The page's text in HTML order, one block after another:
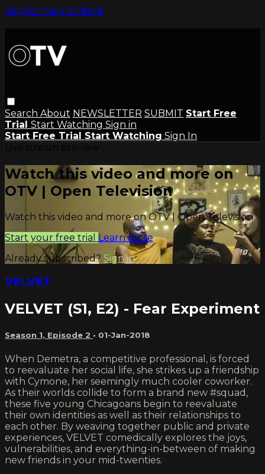
Skip to main content
Search About NEWSLETTER SUBMIT Start Free
Trial Start Watching Sign in
Start Free Trial Start Watching Sign In
Watch this video and more on
OTV | Open Television
Watch this video and more on OTV | Open Television
Start your free trial Learn more
Already subscribed? Sign in
VELVET
VELVET (S1, E2) - Fear Experiment
Season 1, Episode 2 • 01-Jan-2018
When Demetra, a competitive professional, is forced
to reevaluate her social life, she strikes up a friendship
with Cymone, her seemingly much cooler coworker.
As their worlds collide to form a brand new #squad,
these five young Chicagoans begin to reevaluate
their own identities as well as their relationships to
each other. By weaving together public and private
experiences, VELVET comedically explores the joys,
vulnerabilities, and everything-in-between of making
new friends in your mid-twenties.